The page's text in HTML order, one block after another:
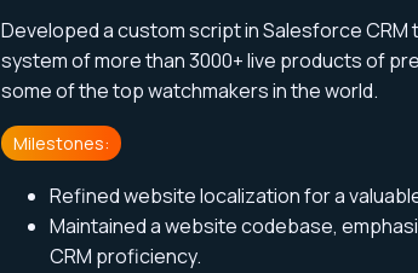
Developed a custom script in Salesforce
system of more than 3000+ live products of
some of the top watchmakersin the world.
Milestones:
Refined website localization for a
Maintained a website codebase,
CRM proficiency.